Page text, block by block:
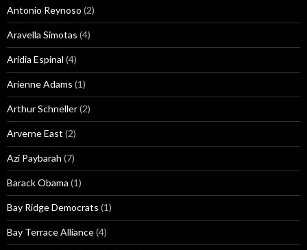
Antonio Reynoso (2)
Aravella Simotas (4)
Aridia Espinal (4)
Arienne Adams (1)
Arthur Schneller(2)
Arverne East (2)
Azi Paybarah (7)
Barack Obama (1)
Bay Ridge Democrats (1)
Bay Terrace Alliance(4)